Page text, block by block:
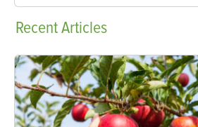
RecentArticles